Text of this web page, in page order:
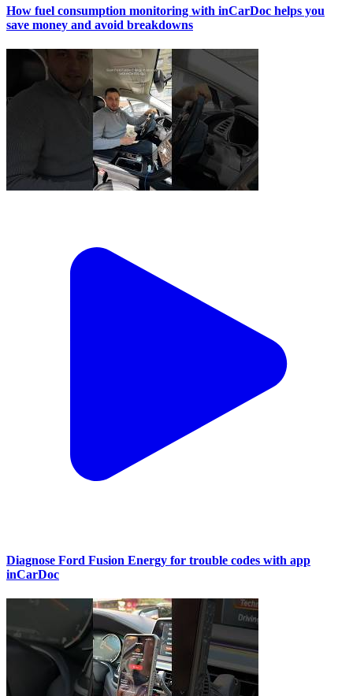
How fuel consumption monitoring with inCarDoc helps you
save money and avoid breakdowns
Diagnose Ford Fusion Energy for trouble codes with app
inCarDoc